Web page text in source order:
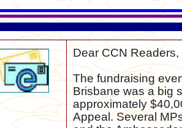
Dear CCN Readers,
The fundraising
Brisbane was a big
approximately
Appeal. Several